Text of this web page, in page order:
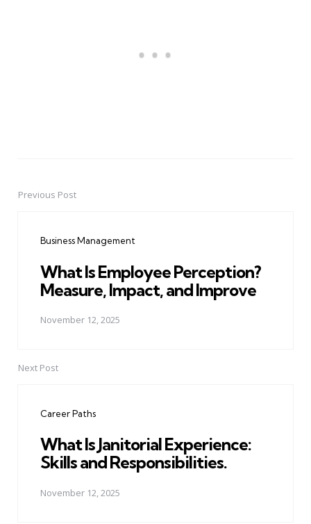
PostPrevious Post
Business Management
What Is Employee Perception?
Measure, Impact, and Improve
November 12, 2025
Next Post
Career Paths
What Is Janitorial Experience:
Skills and Responsibilities.
November 12, 2025